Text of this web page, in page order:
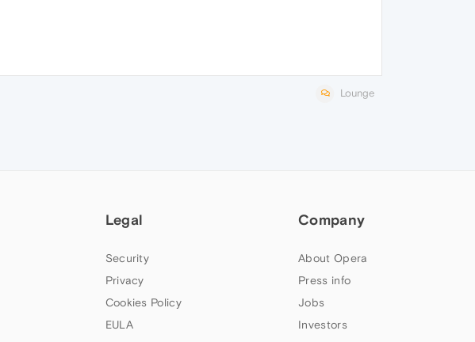
Lounge
Legal
Security
Privacy
Cookies Policy
EULA
Company
About Opera
Press info
Jobs
Investors